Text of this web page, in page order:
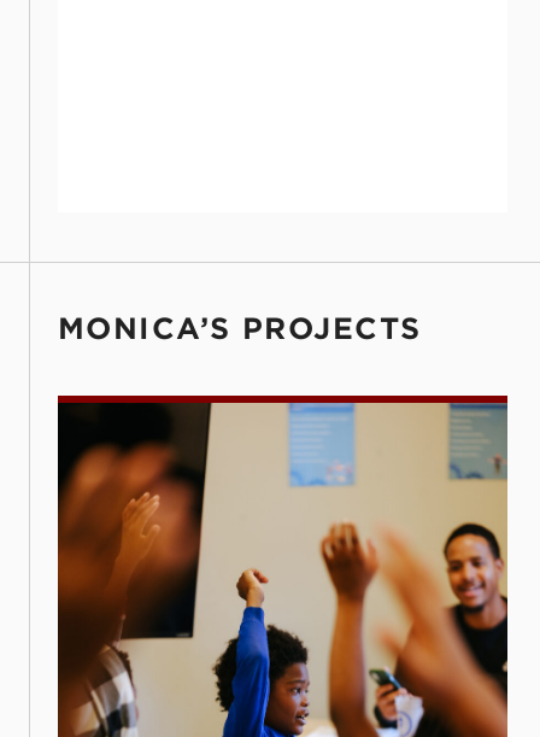
MONICA’S PROJECTS
Every Choice Has Opportunity (ECHO)